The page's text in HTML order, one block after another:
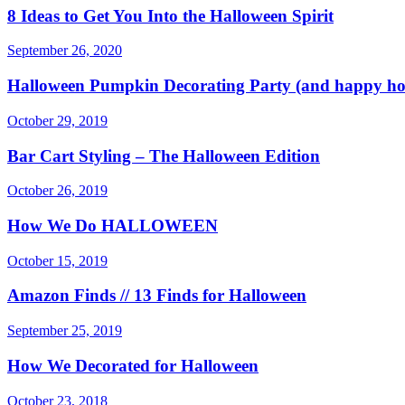
8 Ideas to Get You Into the Halloween Spirit
September 26, 2020
Halloween Pumpkin Decorating Party (and happy
October 29, 2019
Bar Cart Styling – The Halloween Edition
October 26, 2019
How We Do HALLOWEEN
October 15, 2019
Amazon Finds // 13 Finds for Halloween
September 25, 2019
How We Decorated for Halloween
October 23, 2018